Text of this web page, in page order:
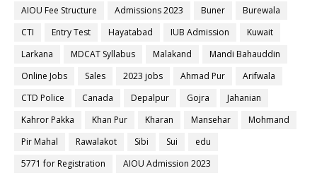
AIOU Fee Structure
Admissions 2023 Buner
Burewala
CTI
Entry Test Hayatabad IUB Admission
Kuwait
Larkana
MDCAT Syllabus Malakand
Mandi Bahauddin
Online Jobs
Sales 2023 jobs Ahmad Pur
Arifwala
CTD Police
Canada Depalpur Gojra
Jahanian
Kahror Pakka
Khan Pur Kharan Mansehar
Mohmand
Pir Mahal
Rawalakot Sibi Sui
edu
5771 for Registration
AIOU Admission 2023